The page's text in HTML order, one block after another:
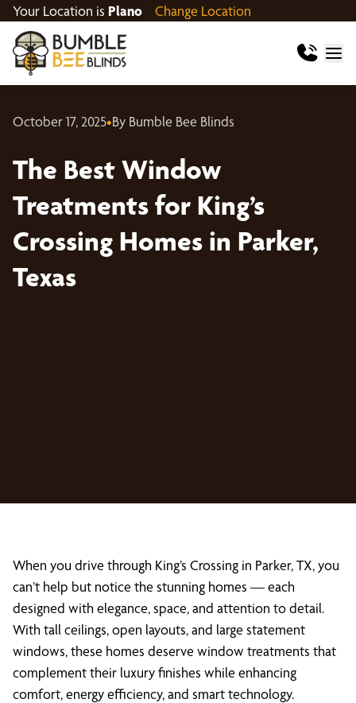
Your Location is Plano Change Location
October 17, 2025•By Bumble Bee Blinds
The Best Window
Treatments for King’s
Crossing Homes in Parker,
Texas
When you drive through King’s Crossing in Parker, TX, you
can’t help but notice the stunning homes — each
designed with elegance, space, and attention to detail.
With tall ceilings, open layouts, and large statement
windows, these homes deserve window treatments that
complement their luxury finishes while enhancing
comfort, energy efficiency, and smart technology.